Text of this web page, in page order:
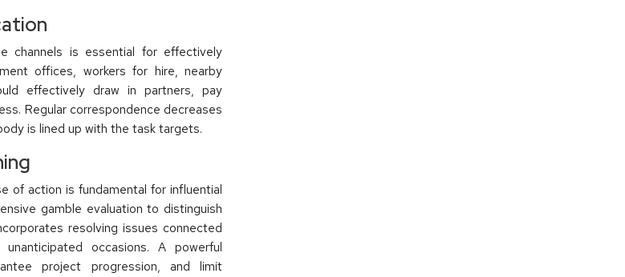
channels is essential for effectively
offices, workers for hire, nearby
effectively draw in partners, pay
Regular correspondence decreases
is lined up with the task targets.
of action is fundamental for influential
gamble evaluation to distinguish
resolving issues connected
occasions. A powerful
project progression, and limit